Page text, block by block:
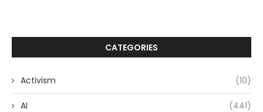
CATEGORIES
Activism (10)
AI (441)